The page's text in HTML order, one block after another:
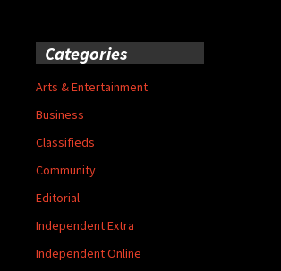
Categories
Arts & Entertainment
Business
Classifieds
Community
Editorial
Independent Extra
Independent Online